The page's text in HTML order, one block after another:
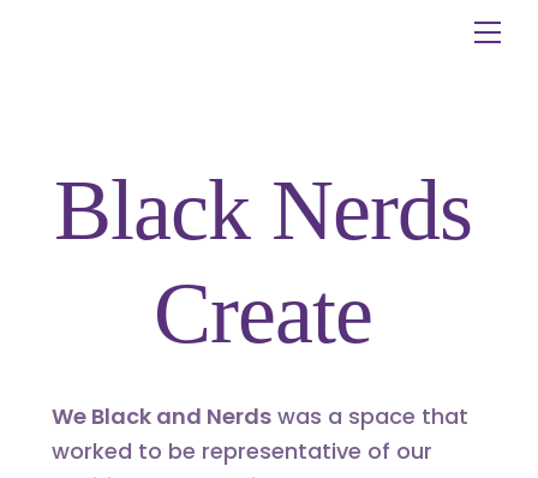
Black Nerds
Create
We Black and Nerdswas a space that
worked to be representative of our